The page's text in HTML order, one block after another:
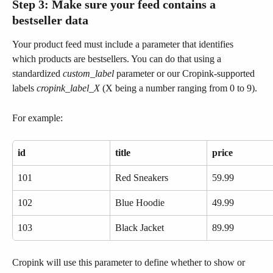
Step 3: Make sure your feed contains a
bestseller data
Your product feed must include a parameter that identifies
which products are bestsellers. You can do that using a
standardized custom_label parameter or our Cropink-supported
labels cropink_label_X (X being a number ranging from 0 to 9).
For example:
id title price
101 Red Sneakers 59.99
102 Blue Hoodie 49.99
103 Black Jacket 89.99
Cropink will use this parameter to define whether to show or